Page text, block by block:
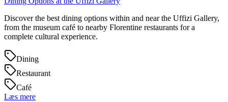
Discover the best dining options within and near the Uffizi Gallery,
from the museum café to nearby Florentine restaurants for a
complete cultural experience.
Dining
Restaurant
Café
Læs mere